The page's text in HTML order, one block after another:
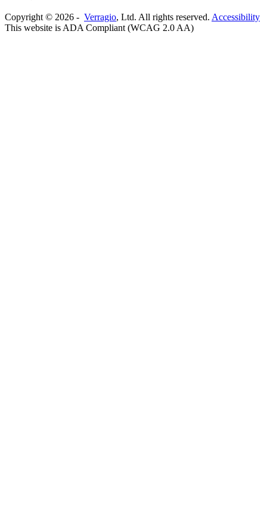
Copyright © 2026 - Verragio, Ltd. All rights reserved. Accessibility
This website is ADA Compliant (WCAG 2.0 AA)